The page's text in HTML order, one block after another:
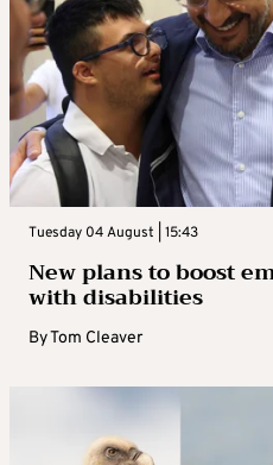
Tuesday 04 August | 15:43
New plans to boost
with disabilities
ByTom Cleaver